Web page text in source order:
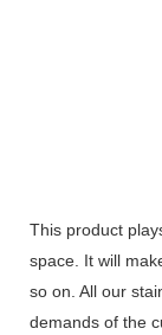
This product
space. It will
so on. All our
demands of the